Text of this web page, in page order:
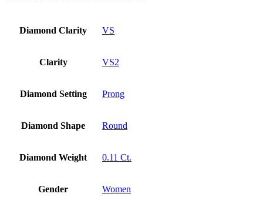
Diamond Clarity VS
Clarity VS2
Diamond Setting Prong
Diamond Shape Round
Diamond Weight 0.11 Ct.
Gender Women